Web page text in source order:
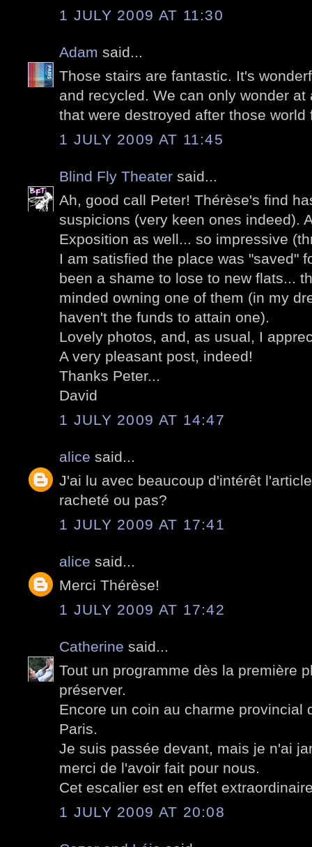
1 JULY 2009 AT 11:30
Adam said...
Those stairs are fantastic. It's
and recycled. We can only wonder
that were destroyed after those world
1 JULY 2009 AT 11:45
Blind Fly Theater said...
Ah, good call Peter! Thérèse's find
suspicions (very keen ones indeed).
Exposition as well... so impressive
I am satisfied the place was "saved"
been a shame to lose to new flats...
minded owning one of them (in my
haven't the funds to attain one).
Lovely photos, and, as usual, I
A very pleasant post, indeed!
Thanks Peter...
David
1 JULY 2009 AT 14:47
alice said...
J'ai lu avec beaucoup d'intérêt
racheté ou pas?
1 JULY 2009 AT 17:41
alice said...
Merci Thérèse!
1 JULY 2009 AT 17:42
Catherine said...
Tout un programme dès la première
préserver.
Encore un coin au charme provincial
Paris.
Je suis passée devant, mais je n'ai
merci de l'avoir fait pour nous.
Cet escalier est en effet
1 JULY 2009 AT 20:08